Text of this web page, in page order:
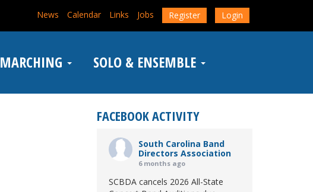
News Calendar Links Jobs Register Login
MARCHING SOLO & ENSEMBLE
FACEBOOK ACTIVITY
South Carolina Band
Directors Association
6 months ago
SCBDA cancels 2026 All-State